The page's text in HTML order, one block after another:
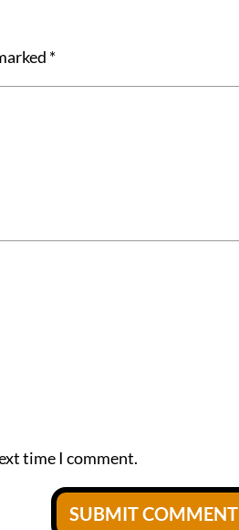
*
time I comment.
SUBMIT COMMENT